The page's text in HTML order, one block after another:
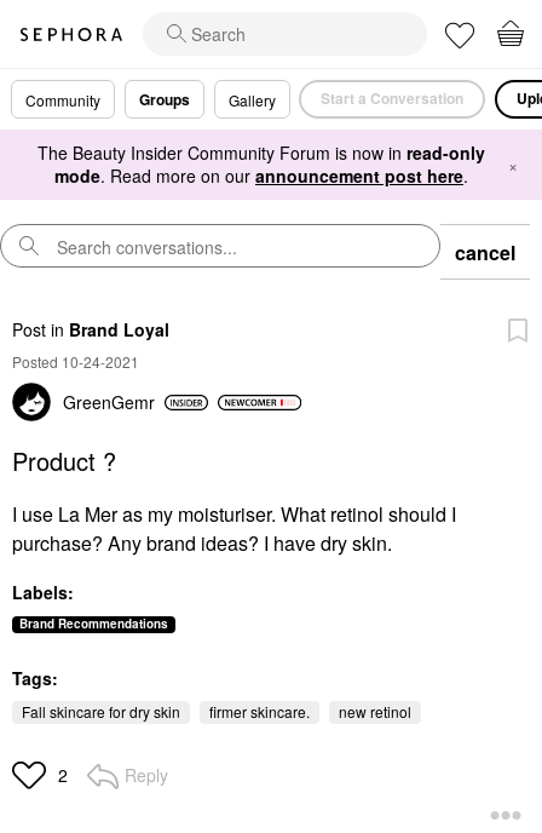
Community Groups Gallery Start a Conversation
The Beauty Insider Community Forum is now in read-only
mode. Read more on our announcement post here. ×
cancel
Post in Brand Loyal
Posted 10-24-2021
GreenGemr
Product ?
I use La Mer as my moisturiser. What retinol should I
purchase? Any brand ideas? I have dry skin.
Labels:
Brand Recommendations
Tags:
Fall skincare for dry skin firmer skincare. new retinol
2 Reply